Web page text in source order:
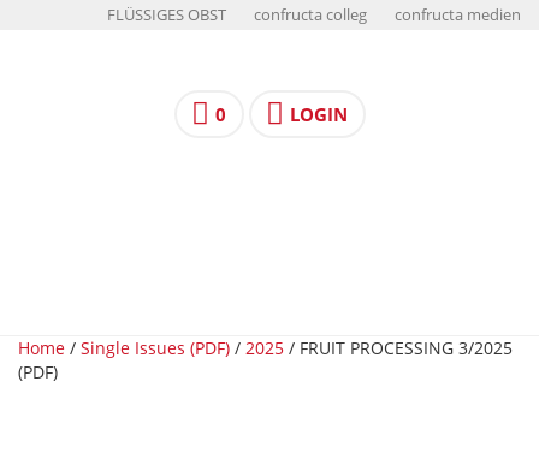
FLÜSSIGES OBST confructa colleg confructa medien
0 LOGIN
Home / Single Issues (PDF) / 2025 / FRUIT PROCESSING 3/2025
(PDF)